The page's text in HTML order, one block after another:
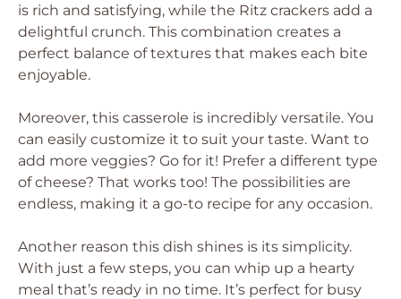
is rich and satisfying, while the Ritz crackers add a
delightful crunch. This combination creates a
perfect balance of textures that makes each bite
enjoyable.
Moreover, this casserole is incredibly versatile. You
can easily customize it to suit your taste. Want to
add more veggies? Go for it! Prefer a different type
of cheese? That works too! The possibilities are
endless, making it a go-to recipe for any occasion.
Another reason this dish shines is its simplicity.
With just a few steps, you can whip up a hearty
meal that’s ready in no time. It’s perfect for busy